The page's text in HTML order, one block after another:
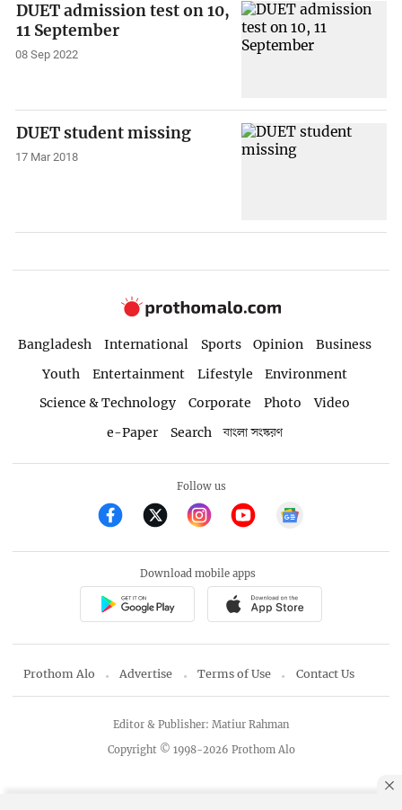
DUET admission test on 10,
11 September
08 Sep 2022
DUET student missing
17 Mar 2018
Bangladesh International Sports Opinion
Business
Youth
Entertainment Lifestyle
Environment
Science & Technology
Corporate Photo
Video
e-Paper
Search বাংলা সংস্করণ
Follow us
Download mobile apps
Prothom Alo Advertise Terms of Use Contact Us
Copyright © 1998-2026 Prothom Alo
Editor & Publisher: Matiur Rahman